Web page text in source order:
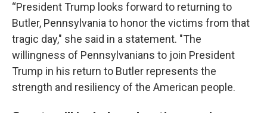
“President Trump looks forward to returning to
Butler, Pennsylvania to honor the victims from that
tragic day," she said in a statement. "The
willingness of Pennsylvanians to join President
Trump in his return to Butler represents the
strength and resiliency of the American people.